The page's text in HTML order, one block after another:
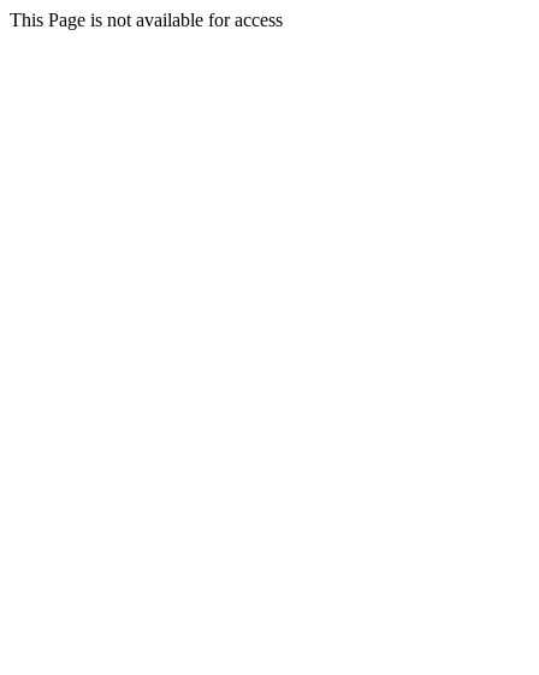
This Page is not available for access